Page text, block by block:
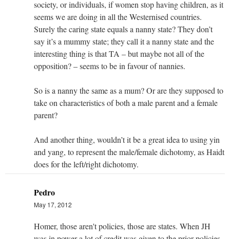
society, or individuals, if women stop having children, as it
seems we are doing in all the Westernised countries.
Surely the caring state equals a nanny state? They don’t
say it’s a mummy state; they call it a nanny state and the
interesting thing is that TA – but maybe not all of the
opposition? – seems to be in favour of nannies.
So is a nanny the same as a mum? Or are they supposed to
take on characteristics of both a male parent and a female
parent?
And another thing, wouldn’t it be a great idea to using yin
and yang, to represent the male/female dichotomy, as Haidt
does for the left/right dichotomy.
Pedro
May 17, 2012
Homer, those aren't policies, those are states. When JH